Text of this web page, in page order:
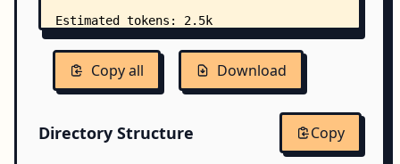
Copy all Download
Directory Structure Copy